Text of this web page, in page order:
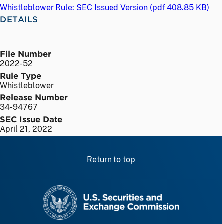
Whistleblower Rule: SEC Issued Version (pdf 408.85 KB)
DETAILS
File Number
2022-52
Rule Type
Whistleblower
Release Number
34-94767
SEC Issue Date
April 21, 2022
Return to top